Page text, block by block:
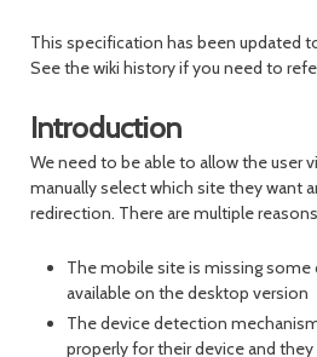
This specification has been updated
See the wiki history if you need to
Introduction
We need to be able to allow the user
manually select which site they want
redirection. There are multiple
The mobile site is missing
available on the desktop version
The device detection
properly for their device and